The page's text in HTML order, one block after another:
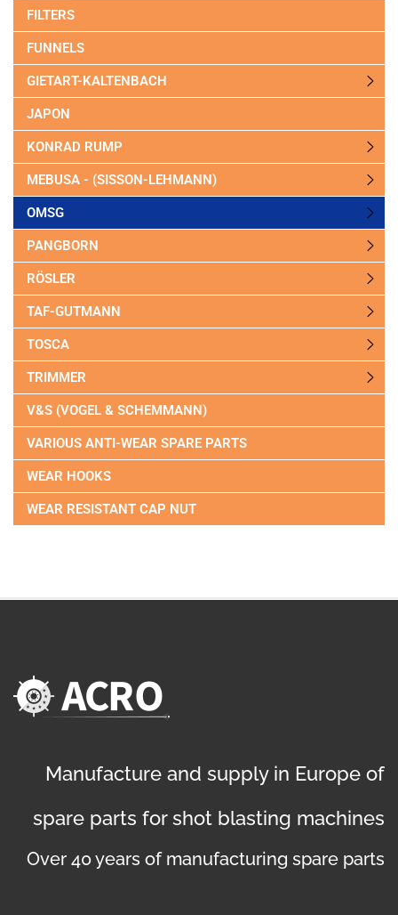
FILTERS
FUNNELS
GIETART-KALTENBACH
JAPON
KONRAD RUMP
MEBUSA - (SISSON-LEHMANN)
OMSG
PANGBORN
RÖSLER
TAF-GUTMANN
TOSCA
TRIMMER
V&S (VOGEL & SCHEMMANN)
VARIOUS ANTI-WEAR SPARE PARTS
WEAR HOOKS
WEAR RESISTANT CAP NUT
Manufacture and supply in Europe of
spare parts for shot blasting machines
Over 40 years of manufacturing spare parts